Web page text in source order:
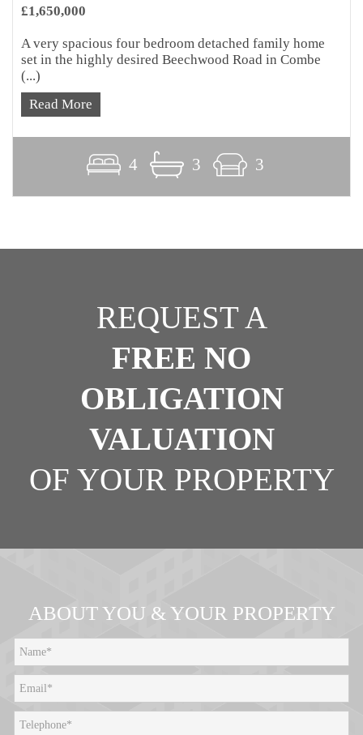
£1,650,000
A very spacious four bedroom detached family home
set in the highly desired Beechwood Road in Combe
(...)
Read More
4 3 3
REQUEST A
FREE NO
OBLIGATION
VALUATION
OF YOUR PROPERTY
ABOUT YOU & YOUR PROPERTY